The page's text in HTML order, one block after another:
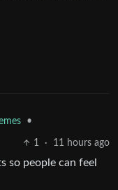
•
1 · 11 hours ago
so people can feel